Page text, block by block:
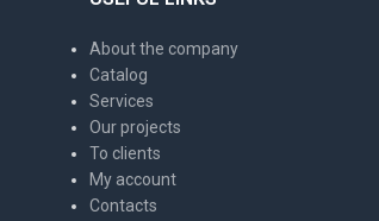
About the company
Catalog
Services
Our projects
To clients
My account
Contacts